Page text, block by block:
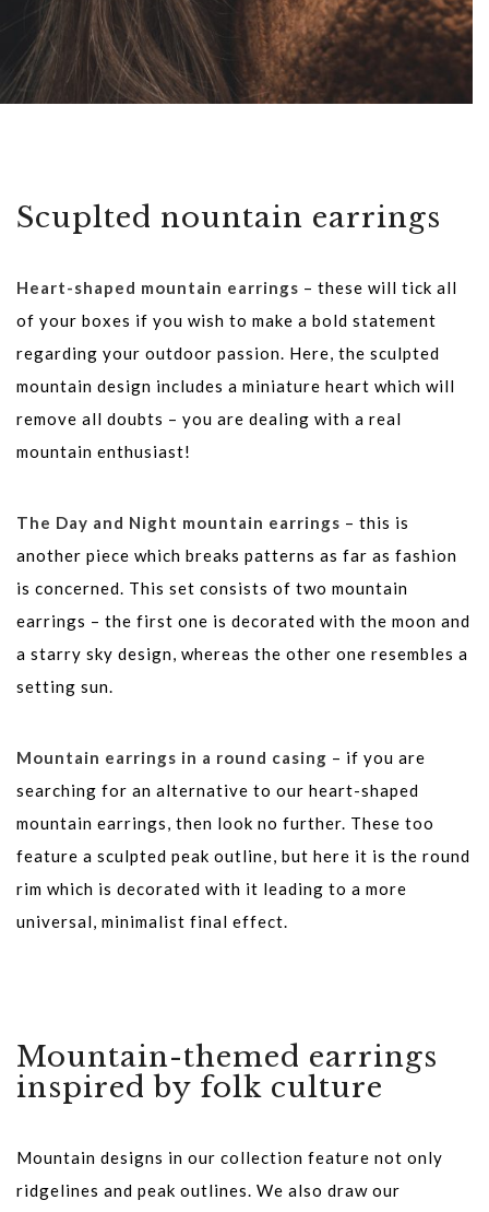
Scuplted nountain earrings
Heart-shaped mountain earrings – these will tick all
of your boxes if you wish to make a bold statement
regarding your outdoor passion. Here, the sculpted
mountain design includes a miniature heart which will
remove all doubts – you are dealing with a real
mountain enthusiast!
The Day and Night mountain earrings – this is
another piece which breaks patterns as far as fashion
is concerned. This set consists of two mountain
earrings – the first one is decorated with the moon and
a starry sky design, whereas the other one resembles a
setting sun.
Mountain earrings in a round casing – if you are
searching for an alternative to our heart-shaped
mountain earrings, then look no further. These too
feature a sculpted peak outline, but here it is the round
rim which is decorated with it leading to a more
universal, minimalist final effect.
Mountain-themed earrings
inspired by folk culture
Mountain designs in our collection feature not only
ridgelines and peak outlines. We also draw our